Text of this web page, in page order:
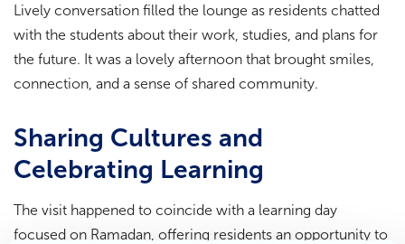
Lively conversation filled the lounge as residents chatted
with the students about their work, studies, and plans for
the future. It was a lovely afternoon that brought smiles,
connection, and a sense of shared community.
Sharing Cultures and
Celebrating Learning
The visit happened to coincide with a learning day
focused on Ramadan, offering residents an opportunity to